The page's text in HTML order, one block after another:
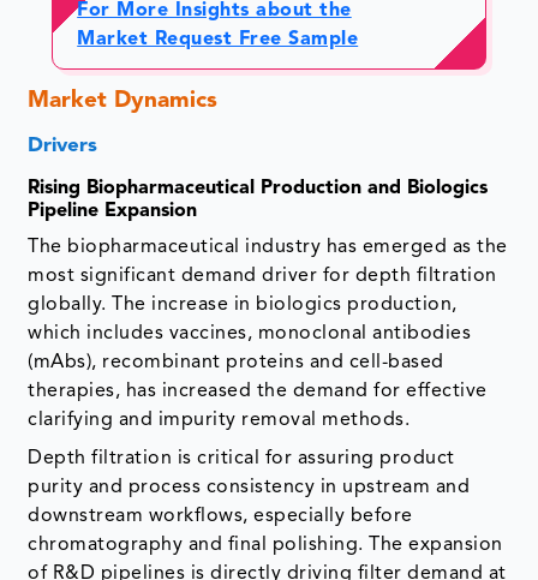
For More Insights about the
Market Request Free Sample
Market Dynamics
Drivers
Rising Biopharmaceutical Production and Biologics
Pipeline Expansion
The biopharmaceutical industry has emerged as the
most significant demand driver for depth filtration
globally. The increase in biologics production,
which includes vaccines, monoclonal antibodies
(mAbs), recombinant proteins and cell-based
therapies, has increased the demand for effective
clarifying and impurity removal methods.
Depth filtration is critical for assuring product
purity and process consistency in upstream and
downstream workflows, especially before
chromatography and final polishing. The expansion
of R&D pipelines is directly driving filter demand at